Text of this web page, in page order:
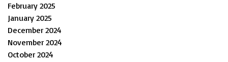
February 2025
January 2025
December 2024
November 2024
October 2024